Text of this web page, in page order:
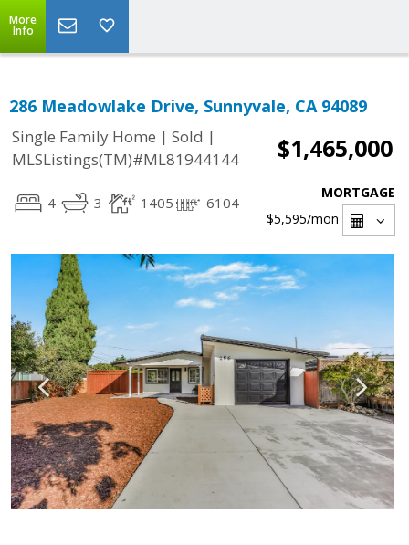
More
Info
286 Meadowlake Drive, Sunnyvale, CA 94089
Single Family Home | Sold |
MLSListings(TM)#ML81944144
$1,465,000
4 3 1405 6104
MORTGAGE
$5,595/mon